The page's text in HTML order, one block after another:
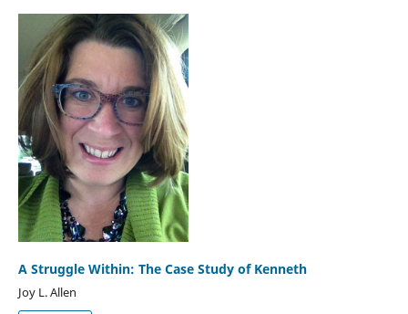
A Struggle Within: The Case Study of Kenneth
Joy L. Allen